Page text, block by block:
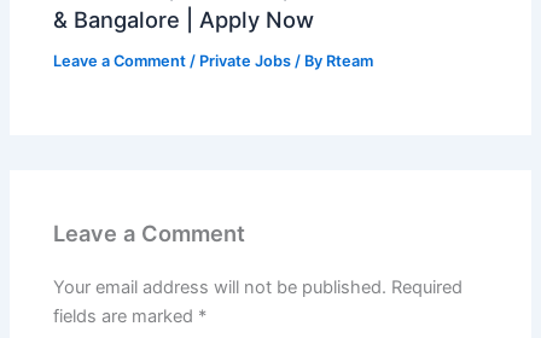
& Bangalore | Apply Now
Leave a Comment / Private Jobs / By Rteam
Leave a Comment
Your email address will not be published. Required
fields are marked *